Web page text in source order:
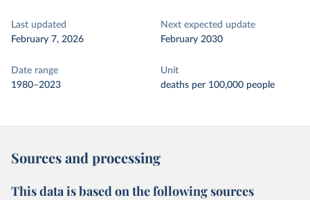
Last updated
February 7, 2026
Next expected update
February 2030
Date range
1980–2023
Unit
deaths per 100,000 people
Sources and processing
This data is based on the following sources